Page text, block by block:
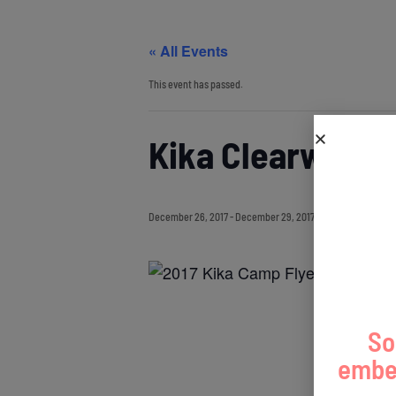
« All Events
This event has passed.
Kika Clearwater
December 26, 2017- December 29, 2017